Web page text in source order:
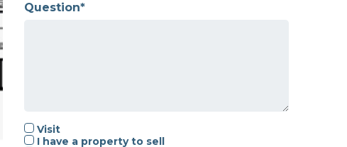
Question*
Visit
I have a property to sell